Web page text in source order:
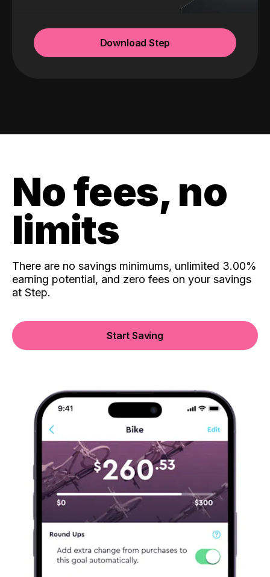
Download Step
No fees, no
limits
There are no savings minimums, unlimited 3.00%
earning potential, and zero fees on your savings
at Step.
Start Saving